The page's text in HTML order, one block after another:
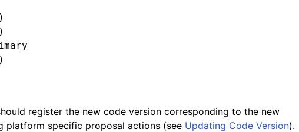
register the new code version corresponding to the new
platform specific proposal actions (see Updating Code Version).